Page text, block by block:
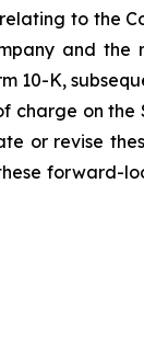
to the
and
10-K,
on the
or revise
forward-